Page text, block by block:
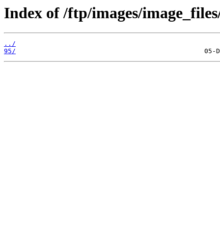
Index of /ftp/images/
../
95/